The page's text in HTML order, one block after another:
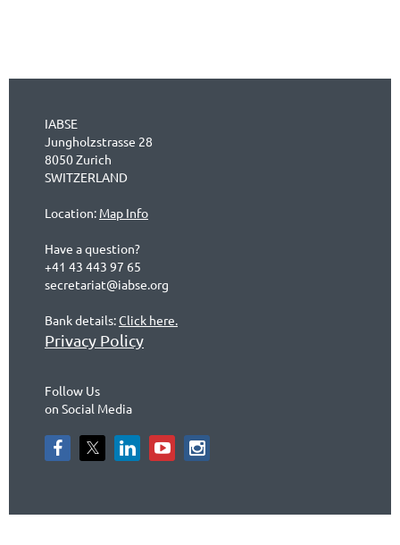
IABSE
Jungholzstrasse 28
8050 Zurich
SWITZERLAND
Location: Map Info
Have a question?
+41 43 443 97 65
secretariat@iabse.org
Bank details:Click here.
Privacy Policy
Follow Us
on Social Media